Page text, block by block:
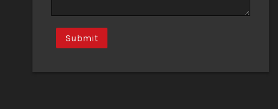
Submit